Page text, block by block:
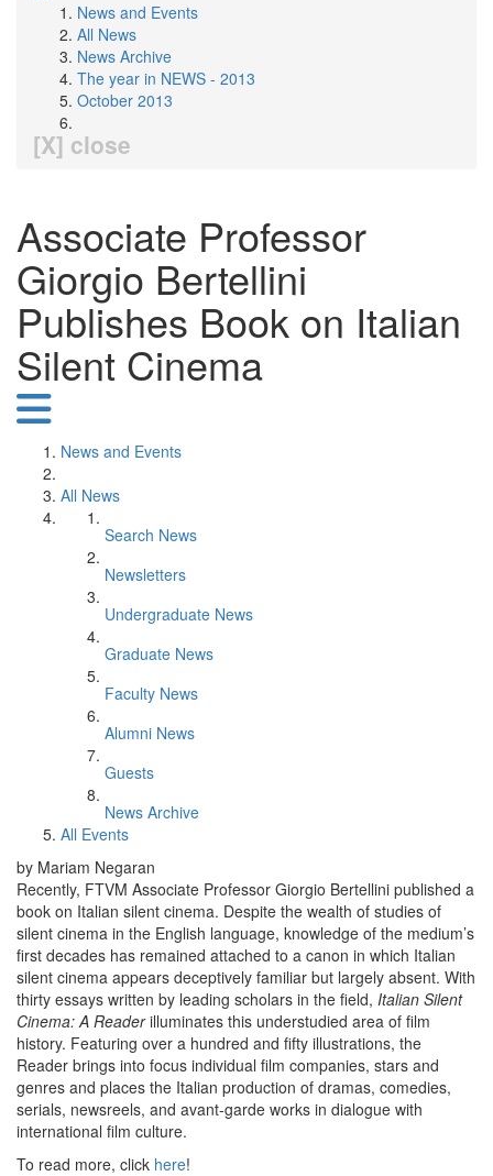
News and Events
All News
News Archive
The year in NEWS - 2013
October 2013
[X] close
Associate Professor
Giorgio Bertellini
Publishes Book on Italian
Silent Cinema
News and Events
All News
Search News
Newsletters
Undergraduate News
Graduate News
Faculty News
Alumni News
Guests
News Archive
All Events
by Mariam Negaran
Recently, FTVM Associate Professor Giorgio Bertellini published a
book on Italian silent cinema. Despite the wealth of studies of
silent cinema in the English language, knowledge of the medium’s
first decades has remained attached to a canon in which Italian
silent cinema appears deceptively familiar but largely absent. With
thirty essays written by leading scholars in the field, Italian Silent
Cinema: A Readerilluminates this understudied area of film
history. Featuring over a hundred and fifty illustrations, the
Reader brings into focus individual film companies, stars and
genres and places the Italian production of dramas, comedies,
serials, newsreels, and avant-garde works in dialogue with
international film culture.
To read more, click here!